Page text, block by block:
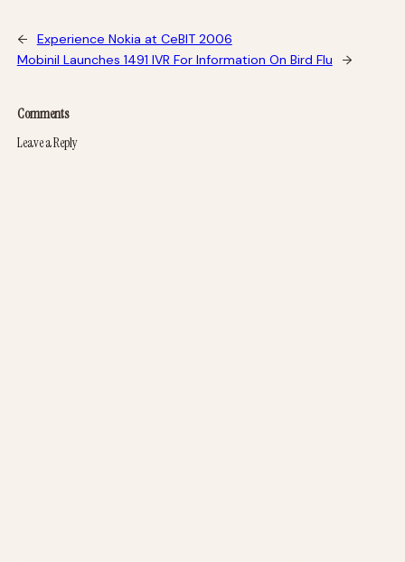
←
Experience Nokia at CeBIT 2006
Mobinil Launches 1491 IVR For Information On Bird Flu
→
Comments
Leave a Reply